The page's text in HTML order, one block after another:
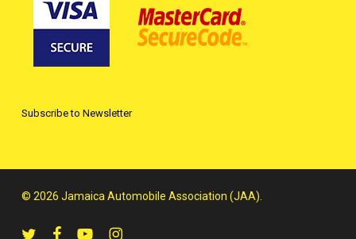
Subscribe to Newsletter
© 2026 Jamaica Automobile Association (JAA).
twitterfacebookyoutubeinstagram